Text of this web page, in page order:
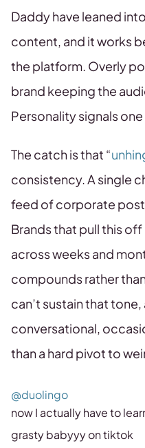
Daddy have leaned
content, and it works
the platform. Overly
brand keeping the
Personality signals
The catch is that “
consistency. A single
feed of corporate
Brands that pull this
across weeks and
compounds rather
can’t sustain that
conversational,
than a hard pivot to
@duolingo
now I actually have to
grasty babyyy on tiktok